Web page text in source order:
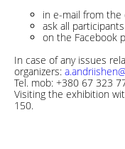
in e-mail from the
ask all
on the Facebook
In case of any issues
organizers:
Tel. mob: +380 67 323
Visiting the exhibition
150.